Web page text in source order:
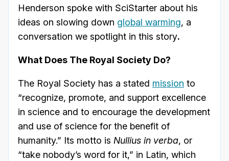
Henderson spoke with SciStarter about his
ideas on slowing down global warming, a
conversation we spotlight in this story.
What Does The Royal Society Do?
The Royal Society has a stated mission to
“recognize, promote, and support excellence
in science and to encourage the development
and use of science for the benefit of
humanity.” Its motto is Nullius in verba, or
“take nobody’s word for it,” in Latin, which